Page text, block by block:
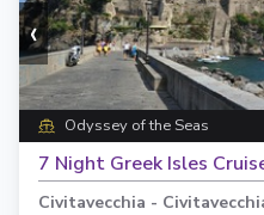
‹
Odyssey of the Seas
7 Night Greek Isles
Civitavecchia -